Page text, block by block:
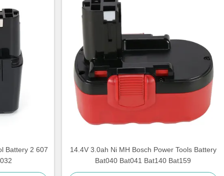
Battery 2 607
14.4V 3.0ah Ni MH Bosch Power Tools Battery
Bat040 Bat041 Bat140 Bat159